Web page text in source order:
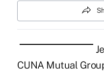
CUNA Mutual